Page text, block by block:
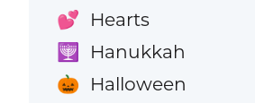
💕 Hearts
🕎 Hanukkah
🎃 Halloween